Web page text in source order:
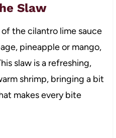
Slaw
the cilantro lime sauce
pineapple or mango,
slaw is a refreshing,
shrimp, bringing a bit
makes every bite